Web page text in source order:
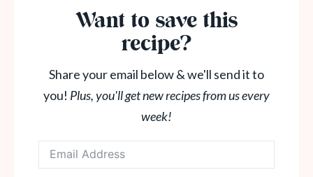
Want to save this
recipe?
Share your email below & we'll send it to
you! Plus, you'll get new recipes from us every
week!